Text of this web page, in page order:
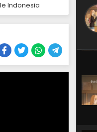
Indonesia